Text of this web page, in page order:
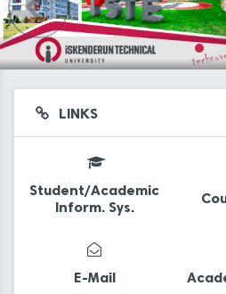
LINKS
Student/Academic
Inform. Sys.
E-Mail
The Application
Activities in 2023 has